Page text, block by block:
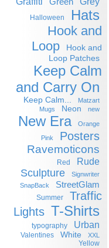
Halloween Hats
Hook and
Loop
Hook and
Loop Patches
Keep Calm
and Carry On
Keep Calm...
Matzart
Mugs
Neon new
New Era
Orange
Pink
Posters
Ravemoticons
Red Rude
Sculpture
Signwriter
SnapBack
StreetGlam
Summer
Traffic
Lights T-Shirts
typography Urban
Valentines White XXL
Yellow